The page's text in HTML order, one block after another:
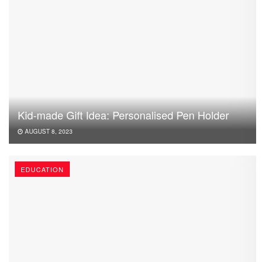
Kid-made Gift Idea: Personalised Pen Holder
AUGUST 8, 2023
EDUCATION